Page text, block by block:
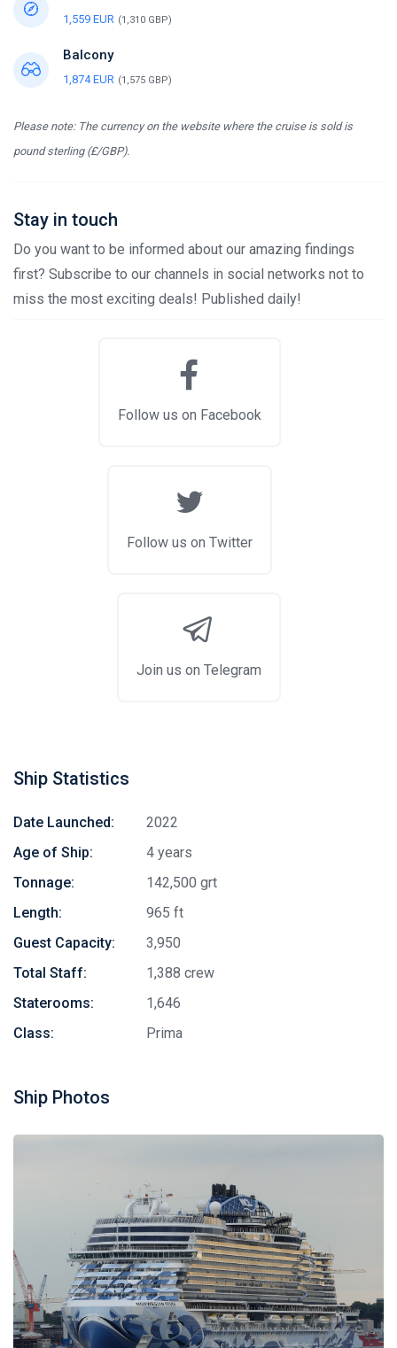
1,559 EUR (1,310 GBP)
Balcony
1,874 EUR (1,575 GBP)
Please note: The currency on the website where the cruise is sold is
pound sterling (£/GBP).
Stay in touch
Do you want to be informed about our amazing findings
first? Subscribe to our channels in social networks not to
miss the most exciting deals! Published daily!
Follow us on Facebook
Follow us on Twitter
Join us on Telegram
Ship Statistics
Date Launched:
2022
Age of Ship:
4 years
Tonnage:
142,500 grt
Length:
965 ft
Guest Capacity:
3,950
Total Staff:
1,388 crew
Staterooms:
1,646
Class:
Prima
Ship Photos